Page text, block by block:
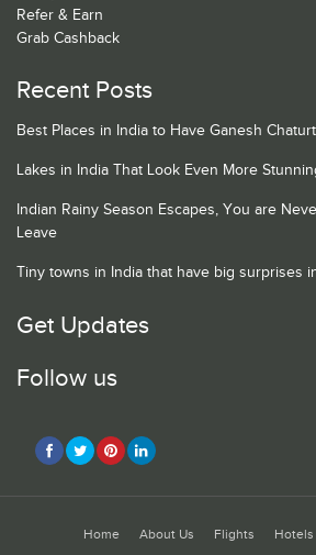
Refer & Earn
Grab Cashback
Recent Posts
Best Places in India to Have Ganesh
Lakes in India That Look Even More
Indian Rainy Season Escapes, You are
Leave
Tiny towns in India that have big surprises
Get Updates
Follow us
Home About Us Flights Hotels